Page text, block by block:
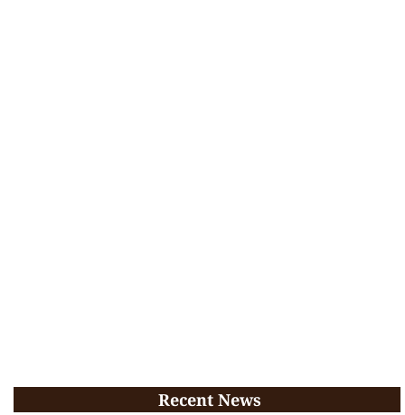
Recent News